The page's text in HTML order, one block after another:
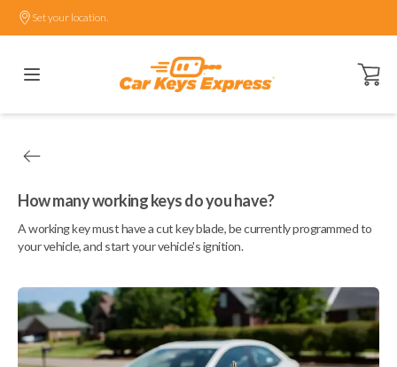
Set your location.
Open
How many working keys do you have?
A working key must have a cut key blade, be currently programmed to
your vehicle, and start your vehicle's ignition.